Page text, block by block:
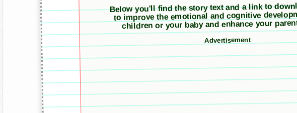
Below you'll find the story text and a link to
to improve the emotional and cognitive
children or your baby and enhance your
Advertisement